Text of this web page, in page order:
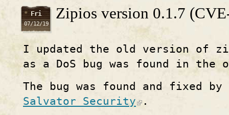
Fri
07/12/19
Zipios version 0.1.7
I updated the old version of
as a DoS bug was found in
The bug was found and fixed
Salvator Security
.